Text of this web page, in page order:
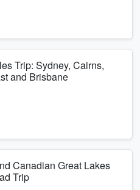
Trip: Sydney, Cairns,
and Brisbane
Canadian Great Lakes
Trip